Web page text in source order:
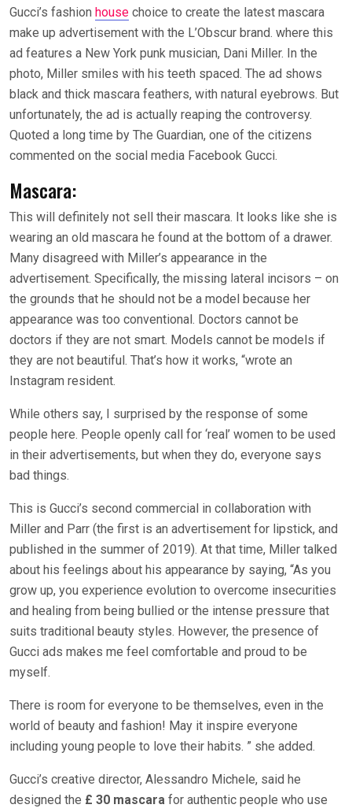
Gucci’s fashion house choice to create the latest mascara
make up advertisement with the L’Obscur brand. where this
ad features a New York punk musician, Dani Miller. In the
photo, Miller smiles with his teeth spaced. The ad shows
black and thick mascara feathers, with natural eyebrows. But
unfortunately, the ad is actually reaping the controversy.
Quoted a long time by The Guardian, one of the citizens
commented on the social media Facebook Gucci.
Mascara:
This will definitely not sell their mascara. It looks like she is
wearing an old mascara he found at the bottom of a drawer.
Many disagreed with Miller’s appearance in the
advertisement. Specifically, the missing lateral incisors – on
the grounds that he should not be a model because her
appearance was too conventional. Doctors cannot be
doctors if they are not smart. Models cannot be models if
they are not beautiful. That’s how it works, “wrote an
Instagram resident.
While others say, I surprised by the response of some
people here. People openly call for ‘real’ women to be used
in their advertisements, but when they do, everyone says
bad things.
This is Gucci’s second commercial in collaboration with
Miller and Parr (the first is an advertisement for lipstick, and
published in the summer of 2019). At that time, Miller talked
about his feelings about his appearance by saying, “As you
grow up, you experience evolution to overcome insecurities
and healing from being bullied or the intense pressure that
suits traditional beauty styles. However, the presence of
Gucci ads makes me feel comfortable and proud to be
myself.
There is room for everyone to be themselves, even in the
world of beauty and fashion! May it inspire everyone
including young people to love their habits. ” she added.
Gucci’s creative director, Alessandro Michele, said he
designed the £ 30 mascara for authentic people who use